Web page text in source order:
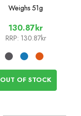
Weighs 51g
130.87kr
RRP: 130.87kr
OUT OF STOCK